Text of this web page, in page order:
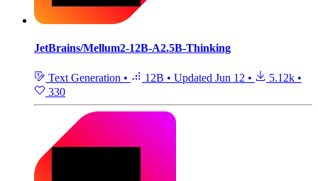
JetBrains/Mellum2-12B-A2.5B-Thinking
Text Generation • 12B • Updated Jun 12 • 5.12k •
330